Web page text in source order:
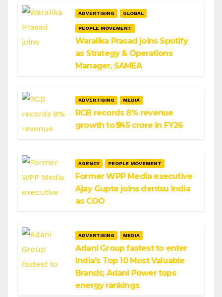
ADVERTISING GLOBAL
PEOPLE MOVEMENT
Waralika Prasad joins Spotify
as Strategy & Operations
Manager, SAMEA
ADVERTISING MEDIA
RCB records 8% revenue
growth to ₹545 crore in FY26
AGENCY PEOPLE MOVEMENT
Former WPP Media executive
Ajay Gupte joins dentsu India
as COO
ADVERTISING MEDIA
Adani Group fastest to enter
India’s Top 10 Most Valuable
Brands; Adani Power tops
energy rankings